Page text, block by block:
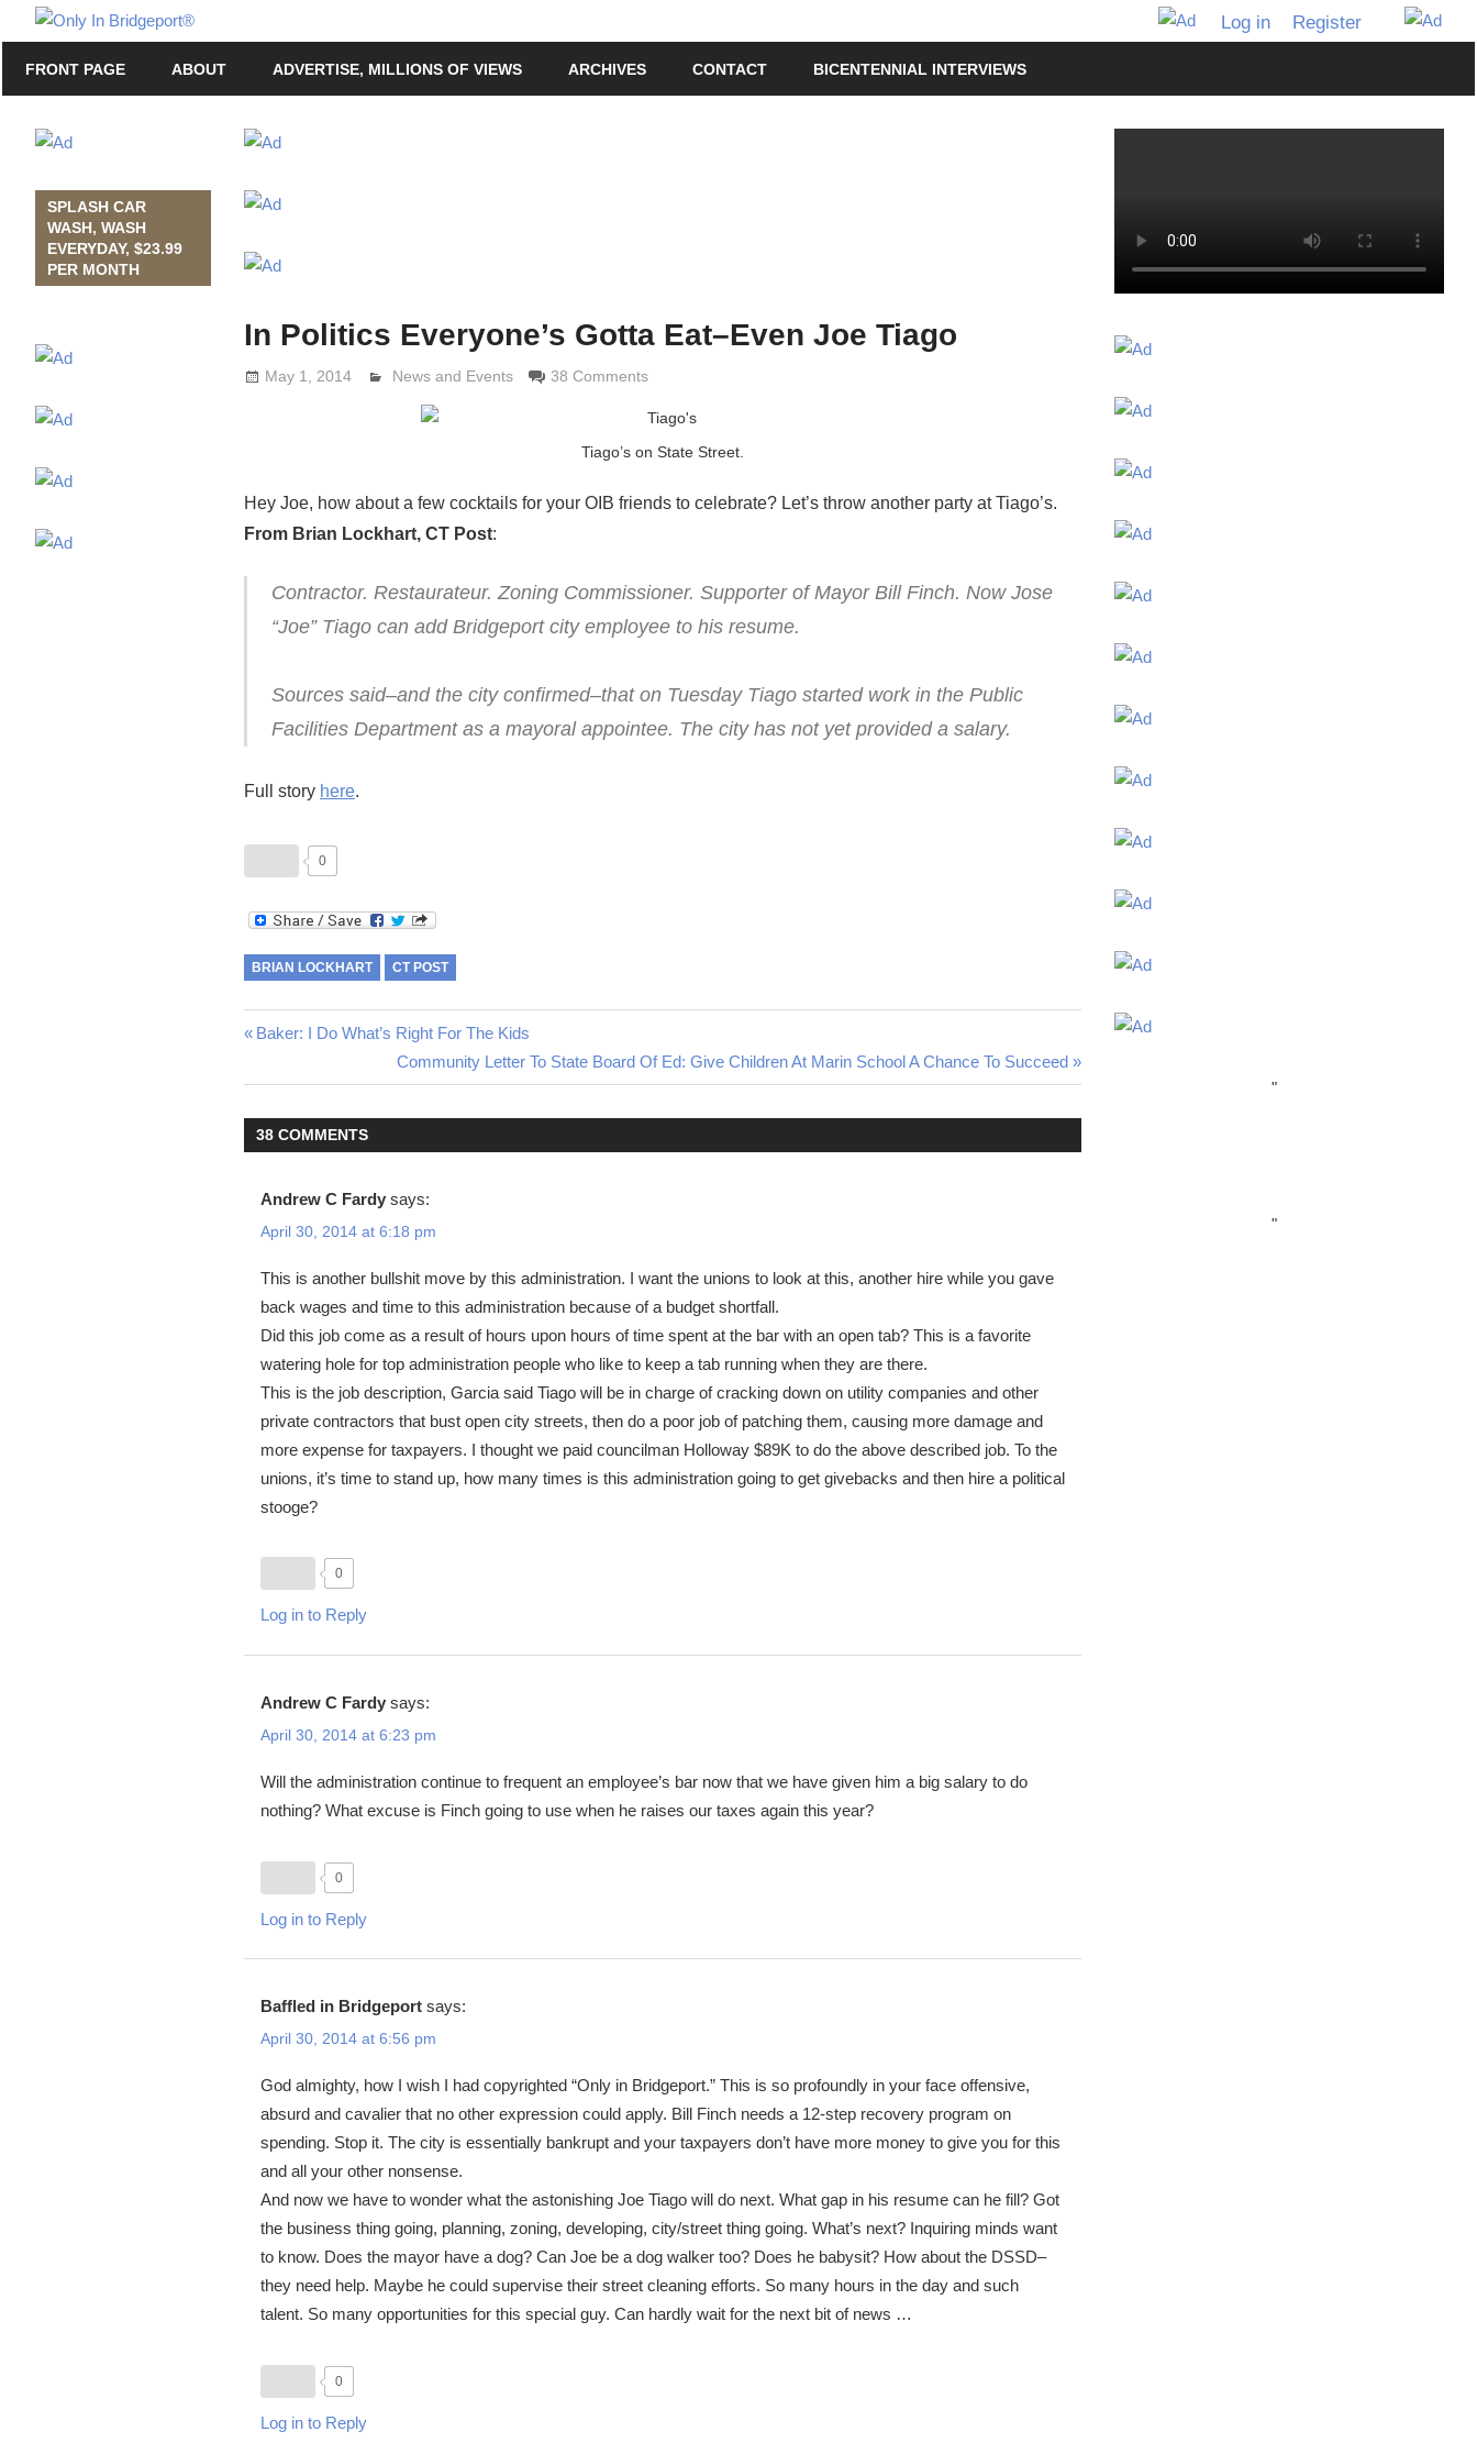
to
content
In
Bridgeport®
with
Grimaldi
Log in Register
FRONT PAGE ABOUT ADVERTISE, MILLIONS OF VIEWS ARCHIVES CONTACT BICENTENNIAL INTERVIEWS
In Politics Everyone’s Gotta Eat–Even Joe Tiago
May 1, 2014 Lennie Grimaldi
News and Events 38 Comments
Tiago’s on State Street.
Hey Joe, how about a few cocktails for your OIB friends to celebrate? Let’s throw another party at Tiago’s.
From Brian Lockhart, CT Post:
Contractor. Restaurateur. Zoning Commissioner. Supporter of Mayor Bill Finch. Now Jose
“Joe” Tiago can add Bridgeport city employee to his resume.
Sources said–and the city confirmed–that on Tuesday Tiago started work in the Public
Facilities Department as a mayoral appointee. The city has not yet provided a salary.
Full story here.
0
BRIAN LOCKHART CT POST
Previous
Baker: I Do What’s Right For The Kids
Next
Post:
Community Letter To State Board Of Ed: Give Children At Marin School A Chance To Succeed
38 COMMENTS
Andrew C Fardy says:
April 30, 2014 at 6:18 pm
This is another bullshit move by this administration. I want the unions to look at this, another hire while you gave
back wages and time to this administration because of a budget shortfall.
Did this job come as a result of hours upon hours of time spent at the bar with an open tab? This is a favorite
watering hole for top administration people who like to keep a tab running when they are there.
This is the job description, Garcia said Tiago will be in charge of cracking down on utility companies and other
private contractors that bust open city streets, then do a poor job of patching them, causing more damage and
more expense for taxpayers. I thought we paid councilman Holloway $89K to do the above described job. To the
unions, it’s time to stand up, how many times is this administration going to get givebacks and then hire a political
stooge?
0
Log in to Reply
Andrew C Fardy says:
April 30, 2014 at 6:23 pm
Will the administration continue to frequent an employee’s bar now that we have given him a big salary to do
nothing? What excuse is Finch going to use when he raises our taxes again this year?
0
Log in to Reply
Baffled in Bridgeport says:
April 30, 2014 at 6:56 pm
God almighty, how I wish I had copyrighted “Only in Bridgeport.” This is so profoundly in your face offensive,
absurd and cavalier that no other expression could apply. Bill Finch needs a 12-step recovery program on
spending. Stop it. The city is essentially bankrupt and your taxpayers don’t have more money to give you for this
and all your other nonsense.
And now we have to wonder what the astonishing Joe Tiago will do next. What gap in his resume can he fill? Got
the business thing going, planning, zoning, developing, city/street thing going. What’s next? Inquiring minds want
to know. Does the mayor have a dog? Can Joe be a dog walker too? Does he babysit? How about the DSSD–
they need help. Maybe he could supervise their street cleaning efforts. So many hours in the day and such
talent. So many opportunities for this special guy. Can hardly wait for the next bit of news …
0
Log in to Reply
SPLASH CAR
WASH, WASH
EVERYDAY, $23.99
PER MONTH
"
"